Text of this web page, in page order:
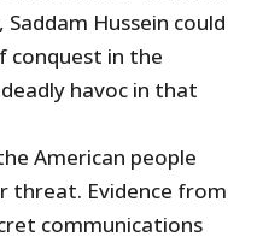
Hussein could
conquest in the
havoc in that
American people
threat. Evidence from
communications